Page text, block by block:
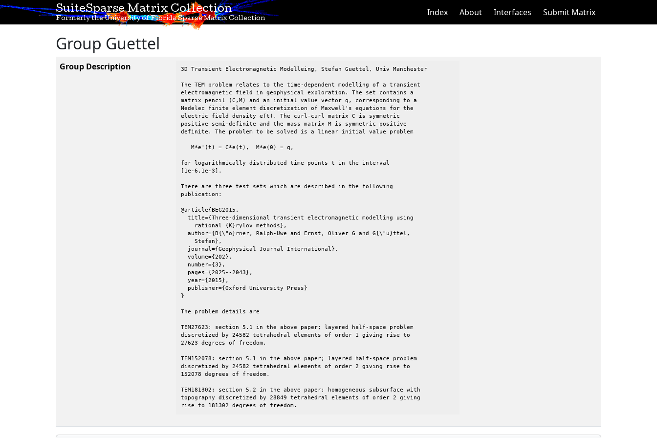
SuiteSparse Matrix Collection
Formerly the University of Florida Sparse Matrix Collection
Index About Interfaces Submit Matrix
Group Guettel
Group Description 3D Transient Electromagnetic Modelleing, Stefan Guettel, Univ Manchester
The TEM problem relates to the time-dependent modelling of a transient
electromagnetic field in geophysical exploration. The set contains a
matrix pencil (C,M) and an initial value vector q, corresponding to a
Nedelec finite element discretization of Maxwell's equations for the
electric field density e(t). The curl-curl matrix C is symmetric
positive semi-definite and the mass matrix M is symmetric positive
definite. The problem to be solved is a linear initial value problem
   M*e'(t) = C*e(t),  M*e(0) = q,
for logarithmically distributed time points t in the interval
[1e-6,1e-3].
There are three test sets which are described in the following
publication:
@article{BEG2015,
  title={Three-dimensional transient electromagnetic modelling using
    rational {K}rylov methods},
  author={B{\"o}rner, Ralph-Uwe and Ernst, Oliver G and G{\"u}ttel,
    Stefan},
  journal={Geophysical Journal International},
  volume={202},
  number={3},
  pages={2025--2043},
  year={2015},
  publisher={Oxford University Press}
}
The problem details are
TEM27623: section 5.1 in the above paper; layered half-space problem
discretized by 24582 tetrahedral elements of order 1 giving rise to
27623 degrees of freedom.
TEM152078: section 5.1 in the above paper; layered half-space problem
discretized by 24582 tetrahedral elements of order 2 giving rise to
152078 degrees of freedom.
TEM181302: section 5.2 in the above paper; homogeneous subsurface with
topography discretized by 28849 tetrahedral elements of order 2 giving
rise to 181302 degrees of freedom.